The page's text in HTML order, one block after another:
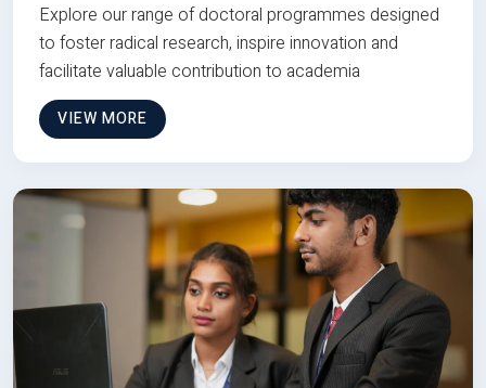
Explore our range of doctoral programmes designed
to foster radical research, inspire innovation and
facilitate valuable contribution to academia
VIEW MORE